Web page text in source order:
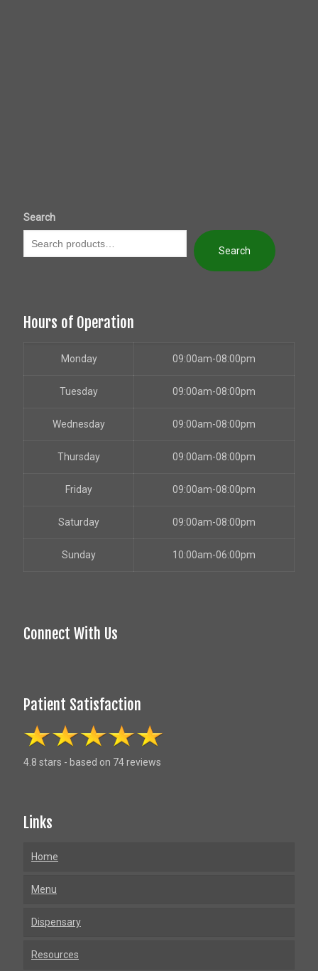
Search
Search
Hours of Operation
Monday 09:00am-08:00pm
Tuesday 09:00am-08:00pm
Wednesday 09:00am-08:00pm
Thursday 09:00am-08:00pm
Friday 09:00am-08:00pm
Saturday 09:00am-08:00pm
Sunday 10:00am-06:00pm
Connect With Us
Patient Satisfaction
4.8 stars - based on 74 reviews
Links
Home
Menu
Dispensary
Resources